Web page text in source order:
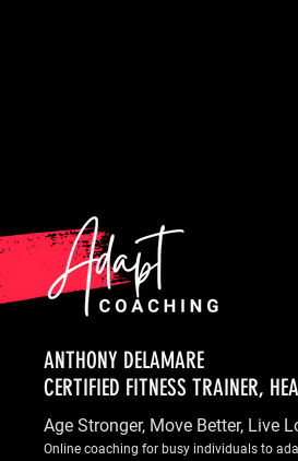
ANTHONY DELAMARE
CERTIFIED FITNESS TRAINER,
Age Stronger, Move Better, Live
Online coaching for busy individuals to